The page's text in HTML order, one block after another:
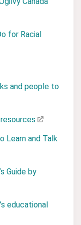
for Racial
and people to
Learn and Talk
Guide by
educational